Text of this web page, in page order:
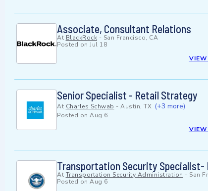
Associate, Consultant Relations
At BlackRock - San Francisco, CA
Posted on Jul 18
VIEW
Senior Specialist - Retail Strategy
At Charles Schwab - Austin, TX (+3 more)
Posted on Aug 6
VIEW
Transportation Security Specialist-
At Transportation Security Administration - San
Posted on Aug 6